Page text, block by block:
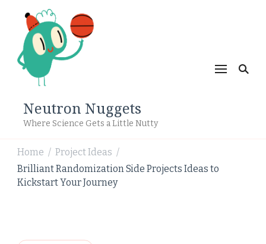
Neutron Nuggets
Where Science Gets a Little Nutty
Home / Project Ideas /
Brilliant Randomization Side Projects Ideas to
Kickstart Your Journey